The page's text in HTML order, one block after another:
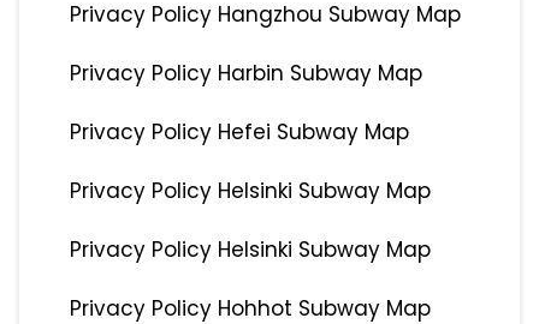
Privacy Policy Hangzhou Subway Map
Privacy Policy Harbin Subway Map
Privacy Policy Hefei Subway Map
Privacy Policy Helsinki Subway Map
Privacy Policy Helsinki Subway Map
Privacy Policy Hohhot Subway Map